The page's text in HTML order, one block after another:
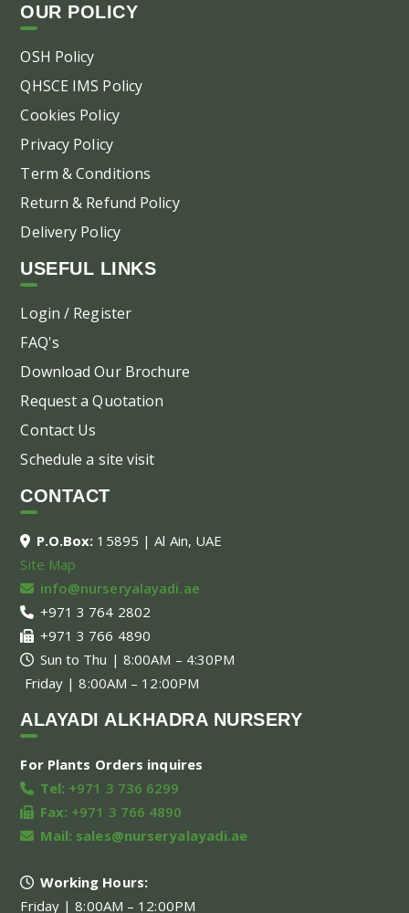
OUR POLICY
OSH Policy
QHSCE IMS Policy
Cookies Policy
Privacy Policy
Term & Conditions
Return & Refund Policy
Delivery Policy
USEFUL LINKS
Login / Register
FAQ's
Download Our Brochure
Request a Quotation
Contact Us
Schedule a site visit
CONTACT
P.O.Box: 15895 | Al Ain, UAE
Site Map
info@nurseryalayadi.ae
+971 3 764 2802
+971 3 766 4890
Sun to Thu | 8:00AM – 4:30PM
Friday | 8:00AM – 12:00PM
ALAYADI ALKHADRA NURSERY
For Plants Orders inquires
Tel: +971 3 736 6299
Fax: +971 3 766 4890
Mail: sales@nurseryalayadi.ae
Working Hours:
Friday | 8:00AM – 12:00PM